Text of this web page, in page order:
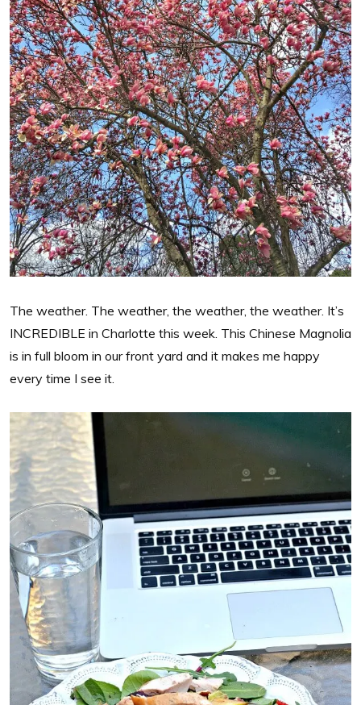
The weather. The weather, the weather, the weather. It’s
INCREDIBLE in Charlotte this week. This Chinese Magnolia
is in full bloom in our front yard and it makes me happy
every time I see it.